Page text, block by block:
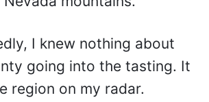
I knew nothing about
going into the tasting. It
region on my radar.